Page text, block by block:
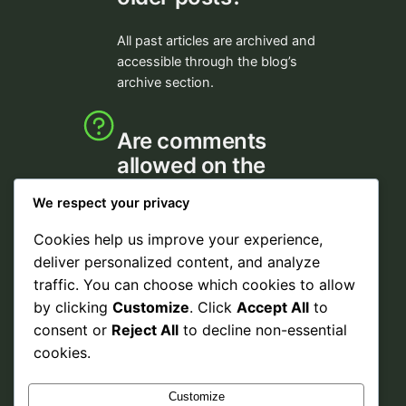
All past articles are archived and
accessible through the blog’s
archive section.
Are comments
allowed on the
Comments are welcome to
encourage discussion and share
your thoughts.
We respect your privacy
Cookies help us improve your experience,
deliver personalized content, and analyze
traffic. You can choose which cookies to allow
by clicking Customize. Click Accept All to
consent or Reject All to decline non-essential
cookies.
Customize